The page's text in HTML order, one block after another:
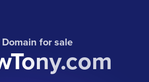
Domain for sale